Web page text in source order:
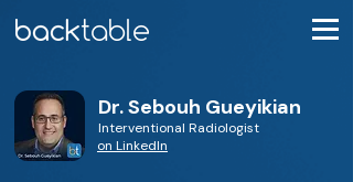
Dr. Sebouh Gueyikian
Interventional Radiologist
on LinkedIn